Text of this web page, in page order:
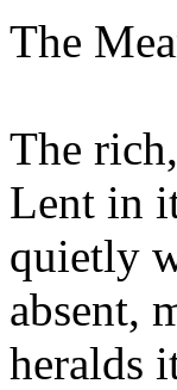
The
The
Lent in
quietly
absent,
heralds